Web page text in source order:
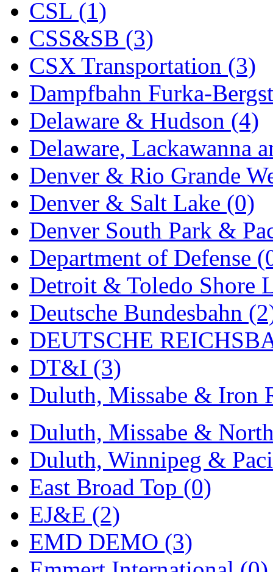
KYONGDONG
Lhee Do (8)
LIK (13)
Lone Star (2)
Lytler &amp; Lytler (0)
M&G (2)
M.T. Inc. (2)
M.T. Precision (0)
MADE IN AMERICA
MADE IN CHINA (31)
MADE IN ENGLAND
MADE IN GERMANY
MADE IN ITALY (2)
MADE IN JAPAN (35)
MADE IN KOREA
Maninsan (6)
MANTUA (0)
Master Creations (0)
Mi Lim (12)
MICRO CAST
CSL (1)
CSS&SB (3)
CSX Transportation (3)
Dampfbahn Furka-
Delaware & Hudson (4)
Delaware, Lackawanna
Denver & Rio Grande
Denver & Salt Lake (0)
Denver South Park &
Department of Defense
Detroit & Toledo Shore
Deutsche Bundesbahn
DEUTSCHE
DT&I (3)
Duluth, Missabe & Iron
Duluth, Missabe &
Duluth, Winnipeg &
East Broad Top (0)
EJ&E (2)
EMD DEMO (3)